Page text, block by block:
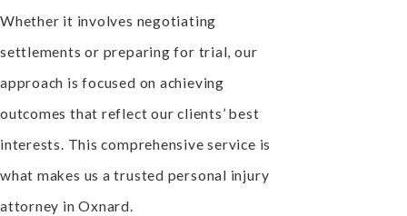
Whether it involves negotiating
settlements or preparing for trial, our
approach is focused on achieving
outcomes that reflect our clients’ best
interests. This comprehensive service is
what makes us a trusted personal injury
attorney in Oxnard.